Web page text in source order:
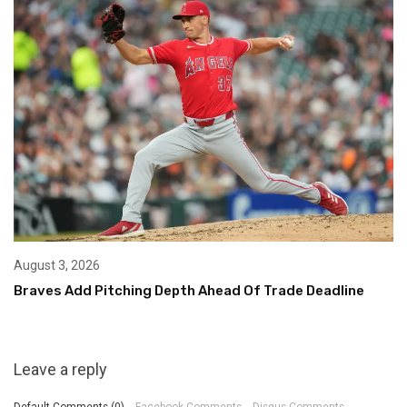
August 3, 2026
Braves Add Pitching Depth Ahead Of Trade Deadline
Leave a reply